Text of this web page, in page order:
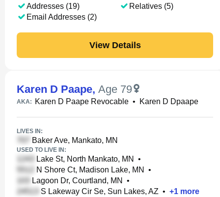
Addresses (19)
Email Addresses (2)
Relatives (5)
View Details
Karen D Paape, Age 79
AKA: Karen D Paape Revocable • Karen D Dpaape
LIVES IN:
Baker Ave, Mankato, MN
USED TO LIVE IN:
Lake St, North Mankato, MN
•
N Shore Ct, Madison Lake, MN
•
Lagoon Dr, Courtland, MN
•
S Lakeway Cir Se, Sun Lakes, AZ • +1 more